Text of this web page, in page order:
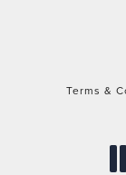
Terms &